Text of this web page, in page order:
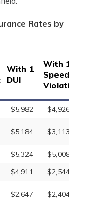
Rates by
With 1
DUI
With 1
Speeding
Violation
$5,982
$4,926
$5,184 $3,113
$5,324
$5,008
$4,911
$2,544
$2,647 $2,404